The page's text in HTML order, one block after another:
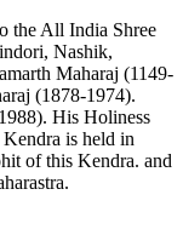
the All India Shree
Nashik,
Maharaj (1149-
(1878-1974).
His Holiness
is held in
of this Kendra. and